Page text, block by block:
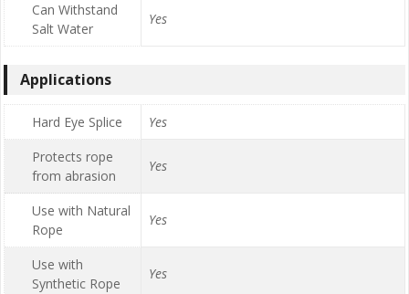
Can Withstand
Salt Water
Yes
Applications
Hard Eye Splice
Yes
Protects rope
from abrasion
Yes
Use with Natural
Rope
Yes
Use with
Synthetic Rope
Yes